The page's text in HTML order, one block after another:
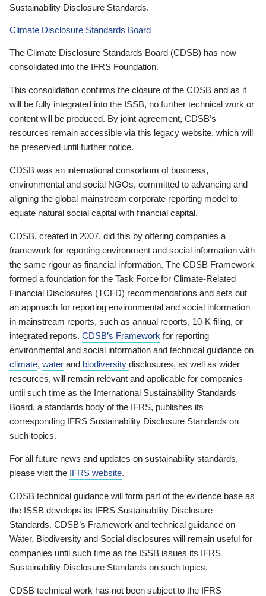
Sustainability Disclosure Standards.
Climate Disclosure Standards Board
The Climate Disclosure Standards Board (CDSB) has now
consolidated into the IFRS Foundation.
This consolidation confirms the closure of the CDSB and as it
will be fully integrated into the ISSB, no further technical work or
content will be produced. By joint agreement, CDSB’s
resources remain accessible via this legacy website, which will
be preserved until further notice.
CDSB was an international consortium of business,
environmental and social NGOs, committed to advancing and
aligning the global mainstream corporate reporting model to
equate natural social capital with financial capital.
CDSB, created in 2007, did this by offering companies a
framework for reporting environment and social information with
the same rigour as financial information. The CDSB Framework
formed a foundation for the Task Force for Climate-Related
Financial Disclosures (TCFD) recommendations and sets out
an approach for reporting environmental and social information
in mainstream reports, such as annual reports, 10-K filing, or
integrated reports. CDSB’s Framework for reporting
environmental and social information and technical guidance on
climate, water and biodiversity disclosures, as well as wider
resources, will remain relevant and applicable for companies
until such time as the International Sustainability Standards
Board, a standards body of the IFRS, publishes its
corresponding IFRS Sustainability Disclosure Standards on
such topics.
For all future news and updates on sustainability standards,
please visit the IFRS website.
CDSB technical guidance will form part of the evidence base as
the ISSB develops its IFRS Sustainability Disclosure
Standards. CDSB’s Framework and technical guidance on
Water, Biodiversity and Social disclosures will remain useful for
companies until such time as the ISSB issues its IFRS
Sustainability Disclosure Standards on such topics.
CDSB technical work has not been subject to the IFRS